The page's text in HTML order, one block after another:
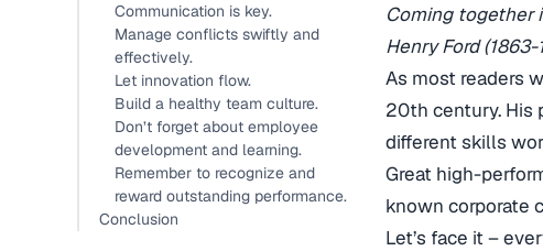
Communication is key.
Manage conflicts swiftly and
effectively.
Let innovation flow.
Build a healthy team culture.
Don’t forget about employee
development and learning.
Remember to recognize and
reward outstanding performance.
Conclusion
Coming together
Henry Ford (1863-
As most readers
20th century. His
different skills
Great high-
known corporate
Let’s face it –